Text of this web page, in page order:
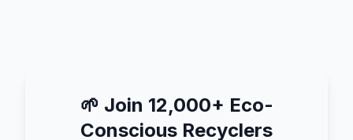
🌱 Join 12,000+ Eco-
Conscious Recyclers